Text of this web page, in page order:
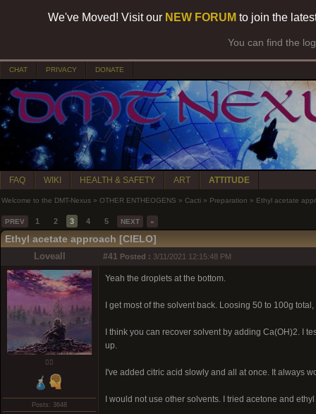
We've Moved! Visit our NEW FORUM to join the
You can find the
CHAT PRIVACY DONATE
FAQ WIKI HEALTH & SAFETY ART ATTITUDE
Welcome to the DMT-Nexus » OTHER ENTHEOGENS » Cacti » Preparation » Ethyl acetate
PREV 1 2 3 4 5 NEXT »
Ethyl acetate approach [CIELO]
Loveall #41 Posted : 3/11/2021 12:15:48 PM
❤️‍🔥
Posts: 3648
Yeah the droplets at the bottom.
I get most of the solvent back. Loosing 50 to 100g
I think you can recover solvent by adding Ca(OH)2. I
up.
I've added citric acid slowly and all at once. It always
I would not use other solvents. I tried acetone and